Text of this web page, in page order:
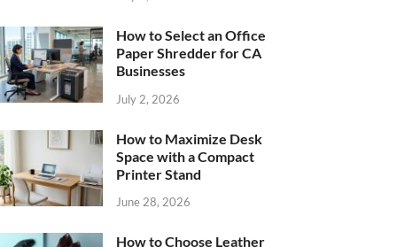
How to Select an Office
Paper Shredder for CA
Businesses
July 2, 2026
How to Maximize Desk
Space with a Compact
Printer Stand
June 28, 2026
How to Choose Leather